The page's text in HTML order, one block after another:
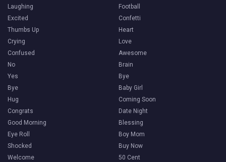
Laughing
Excited
Thumbs Up
Crying
Confused
No
Yes
Bye
Hug
Congrats
Good Morning
Eye Roll
Shocked
Welcome
Football
Confetti
Heart
Love
Awesome
Brain
Bye
Baby Girl
Coming Soon
Date Night
Blessing
Boy Mom
Buy Now
50 Cent